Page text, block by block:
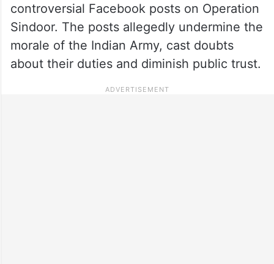
controversial Facebook posts on Operation
Sindoor. The posts allegedly undermine the
morale of the Indian Army, cast doubts
about their duties and diminish public trust.